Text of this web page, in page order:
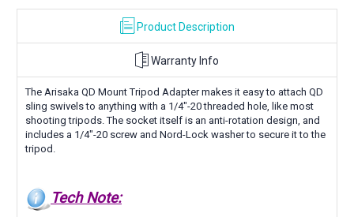
Product Description
Warranty Info
The Arisaka QD Mount Tripod Adapter makes it easy to attach QD
sling swivels to anything with a 1/4"-20 threaded hole, like most
shooting tripods. The socket itself is an anti-rotation design, and
includes a 1/4"-20 screw and Nord-Lock washer to secure it to the
tripod.
Tech Note: